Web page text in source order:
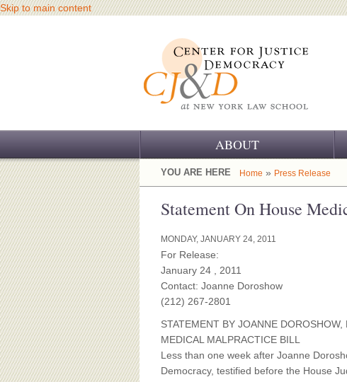
Skip to main content
ABOUT
OUR CHALLENGE
OUR WORK
OUR SUPPORT
CJ&D STAFF
BOARD OF ADVISORS
YOU ARE HERE Home » Press Release
Statement On House
MONDAY, JANUARY 24, 2011
For Release:
January 24 , 2011
Contact: Joanne Doroshow
(212) 267-2801
STATEMENT BY JOANNE
MEDICAL MALPRACTICE BILL
Less than one week after Joanne
Democracy, testified before the House